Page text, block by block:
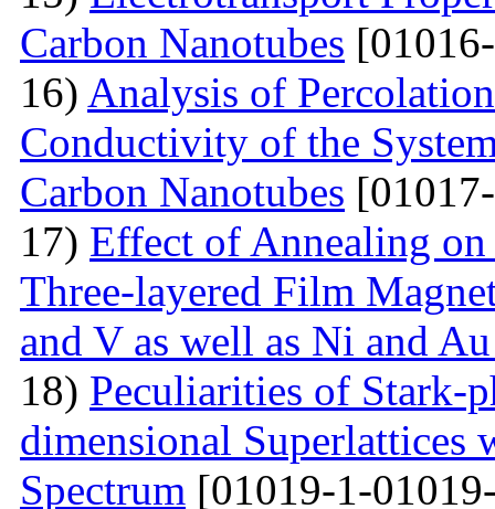
Carbon Nanotubes
16) Analysis of
Conductivity of the
Carbon Nanotubes
17) Effect of Annealing on
Three-layered Film
and V as well as Ni and
18) Peculiarities of Stark-
dimensional
Spectrum [01019-1-